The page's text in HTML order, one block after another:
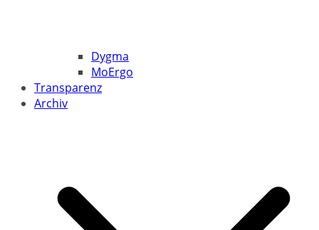
Dygma
MoErgo
Transparenz
Archiv